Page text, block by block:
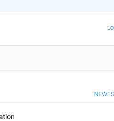
WHEN NEW COMMENTS ARE POSTED